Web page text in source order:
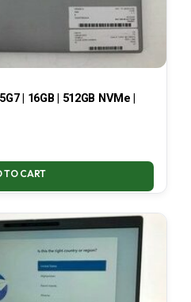
| 16GB | 512GB NVMe |
TO CART